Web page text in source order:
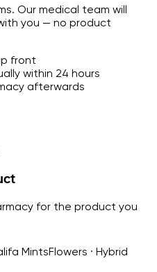
Our medical team will
you — no product
front
within 24 hours
afterwards
for the product you
MintsFlowers · Hybrid